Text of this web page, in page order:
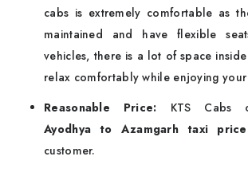
cabs is extremely comfortable as
maintained and have flexible
vehicles, there is a lot of space
relax comfortably while enjoying
Reasonable Price: KTS Cabs
Ayodhya to Azamgarh taxi price
customer.